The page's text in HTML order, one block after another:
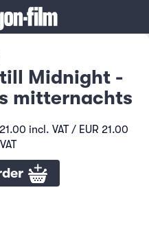
Midnight -
mitternachts
incl. VAT / EUR 21.00